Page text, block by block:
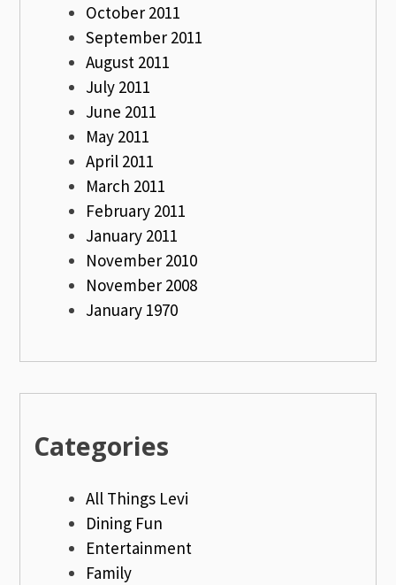
October 2011
September 2011
August 2011
July 2011
June 2011
May 2011
April 2011
March 2011
February 2011
January 2011
November 2010
November 2008
January 1970
Categories
All Things Levi
Dining Fun
Entertainment
Family